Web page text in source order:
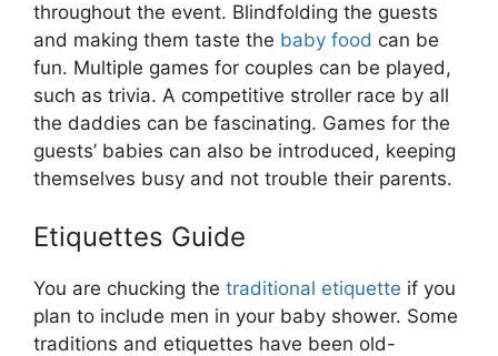
throughout the event. Blindfolding the guests
and making them taste the baby food can be
fun. Multiple games for couples can be played,
such as trivia. A competitive stroller race by all
the daddies can be fascinating. Games for the
guests’ babies can also be introduced, keeping
themselves busy and not trouble their parents.
Etiquettes Guide
You are chucking the traditional etiquette if you
plan to include men in your baby shower. Some
traditions and etiquettes have been old-